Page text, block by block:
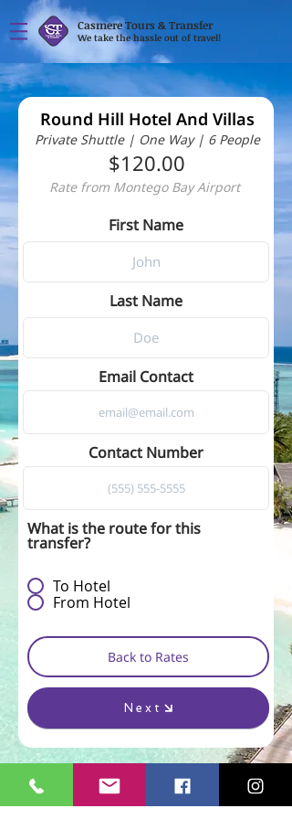
We take the hassle out of travel!
Casmere Tours & Transfer
Round Hill Hotel And Villas
Private Shuttle | One Way | 6 People
$120.00
Rate from Montego Bay Airport
First Name
Last Name
Email Contact
Contact Number
What is the route for this
transfer?
To Hotel
From Hotel
Back to Rates
Next